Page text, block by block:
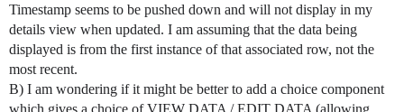
Timestamp seems to be pushed down and will not display in my
details view when updated. I am assuming that the data being
displayed is from the first instance of that associated row, not the
most recent.
B) I am wondering if it might be better to add a choice component
which gives a choice of VIEW DATA / EDIT DATA (allowing